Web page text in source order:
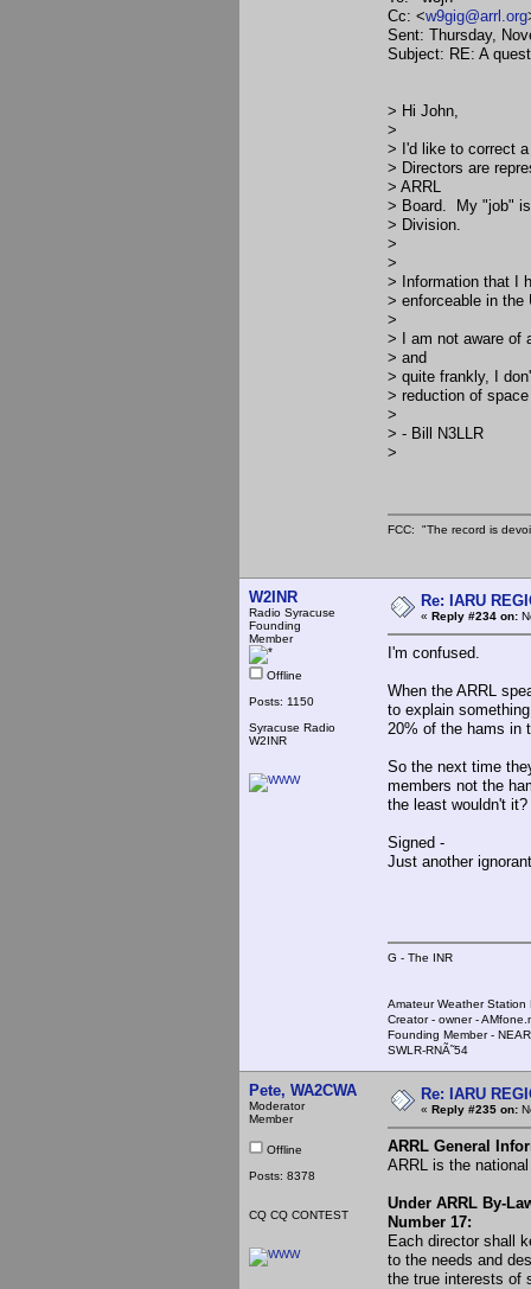
Cc: <w9gig@arrl.org
Sent: Thursday,
Subject: RE: A
> Hi John,
>
> I'd like to correct
> Directors are
> ARRL
> Board. My "job" is
> Division.
>
>
> Information that I
> enforceable in the
>
> I am not aware of
> and
> quite frankly, I
> reduction of
>
> - Bill N3LLR
>
FCC: "The record is
W2INR
Radio Syracuse
Founding
Member
Offline
Posts: 1150
Syracuse Radio
W2INR
Re: IARU
« Reply #234 on:
I'm confused.
When the ARRL
to explain
20% of the hams in
So the next time
members not the
the least wouldn't it?
Signed -
Just another
G - The INR
Amateur Weather Station
Creator - owner -
Founding Member -
SWLR-RNÃ˜54
Pete, WA2CWA
Moderator
Member
Offline
Posts: 8378
CQ CQ CONTEST
Re: IARU
« Reply #235 on:
ARRL General
ARRL is the
Under ARRL By-
Number 17:
Each director shall
to the needs and
the true interests of